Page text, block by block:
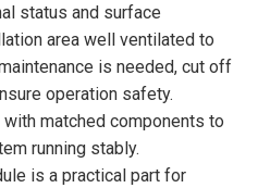
status and surface
area well ventilated to
is needed, cut off
operation safety.
matched components to
running stably.
is a practical part for